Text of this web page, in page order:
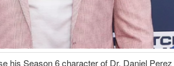
his Season 6 character of Dr. Daniel